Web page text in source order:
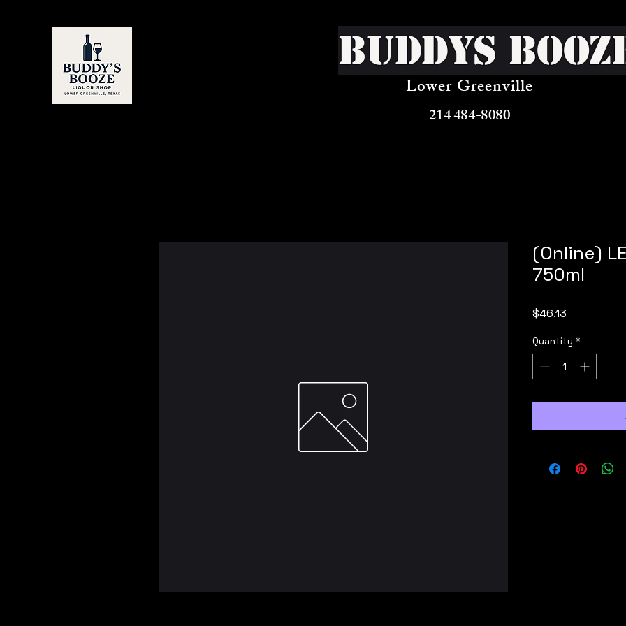
Buddys
Lower Greenville
214 484-8080
(Online)
750ml
$46.13
Quantity *